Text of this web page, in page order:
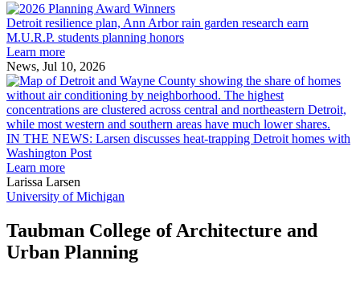
MAF
Detroit
resilience
plan,
rain
garden
research
earn
M.U.R.P.
Detroit resilience plan, Ann Arbor rain garden research earn
M.U.R.P. students planning honors
Learn more
News, Jul 10, 2026
IN THE NEWS: Larsen discusses heat-trapping Detroit homes with
Washington Post
Learn more
Larissa Larsen
University of Michigan
Taubman College of Architecture and
Urban Planning